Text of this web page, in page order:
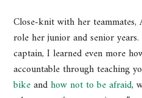
Close-knit with her
role her junior and senior
captain, I learned even more
accountable through teaching
bikeandhow not to be afraid,